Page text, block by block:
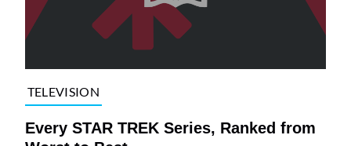
TELEVISION
Every STAR TREK Series, Ranked from